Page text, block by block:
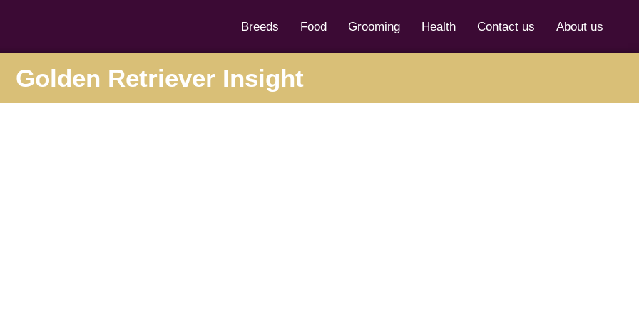
Breeds Food Grooming Health Contact us About us
Golden Retriever Insight